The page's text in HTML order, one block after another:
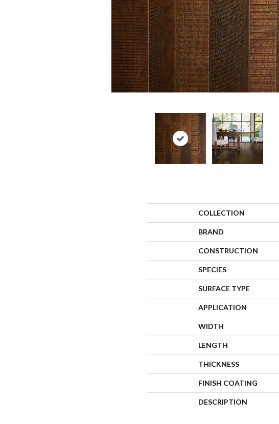
COLLECTION
BRAND
CONSTRUCTION
SPECIES
SURFACE TYPE
APPLICATION
WIDTH
LENGTH
THICKNESS
FINISH COATING
DESCRIPTION